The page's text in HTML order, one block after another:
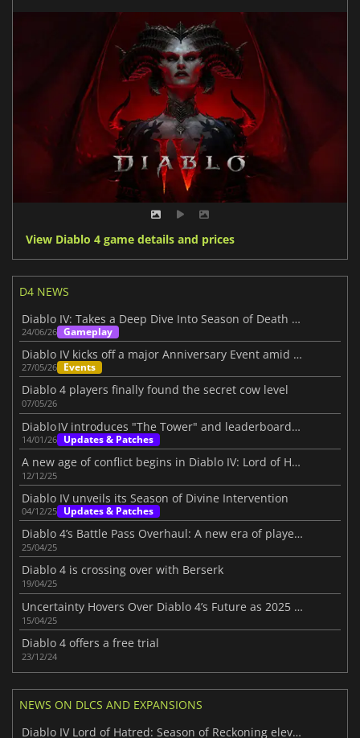
View Diablo 4 game details and prices
D4 NEWS
Diablo IV: Takes a Deep Dive Into Season of Death Awakening
24/06/26 Gameplay
Diablo IV kicks off a major Anniversary Event amid its Three-Year Journey
27/05/26 Events
Diablo 4 players finally found the secret cow level
07/05/26
Diablo IV introduces "The Tower" and leaderboards beta
14/01/26 Updates & Patches
A new age of conflict begins in Diablo IV: Lord of Hatred
12/12/25
Diablo IV unveils its Season of Divine Intervention
04/12/25 Updates & Patches
Diablo 4’s Battle Pass Overhaul: A new era of player choice in Season 8
25/04/25
Diablo 4 is crossing over with Berserk
19/04/25
Uncertainty Hovers Over Diablo 4’s Future as 2025 Roadmap Disappoints Fans
15/04/25
Diablo 4 offers a free trial
23/12/24
NEWS ON DLCS AND EXPANSIONS
Diablo IV Lord of Hatred: Season of Reckoning elevates the experience